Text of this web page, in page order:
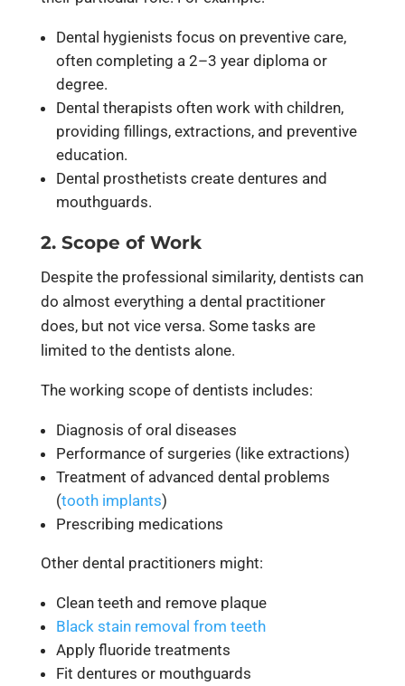
Dental hygienists focus on preventive care,
often completing a 2–3 year diploma or
degree.
Dental therapists often work with children,
providing fillings, extractions, and preventive
education.
Dental prosthetists create dentures and
mouthguards.
2. Scope of Work
Despite the professional similarity, dentists can
do almost everything a dental practitioner
does, but not vice versa. Some tasks are
limited to the dentists alone.
The working scope of dentists includes:
Diagnosis of oral diseases
Performance of surgeries (like extractions)
Treatment of advanced dental problems
(tooth implants)
Prescribing medications
Other dental practitioners might:
Clean teeth and remove plaque
Black stain removal from teeth
Apply fluoride treatments
Fit dentures or mouthguards